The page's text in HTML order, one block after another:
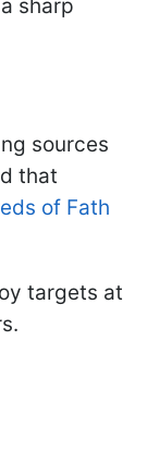
sharp
sources
that
of Fath
targets at